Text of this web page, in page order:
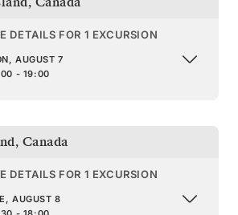
DETAILS FOR 1 EXCURSION
AUGUST 7
- 19:00
, Canada
DETAILS FOR 1 EXCURSION
AUGUST 8